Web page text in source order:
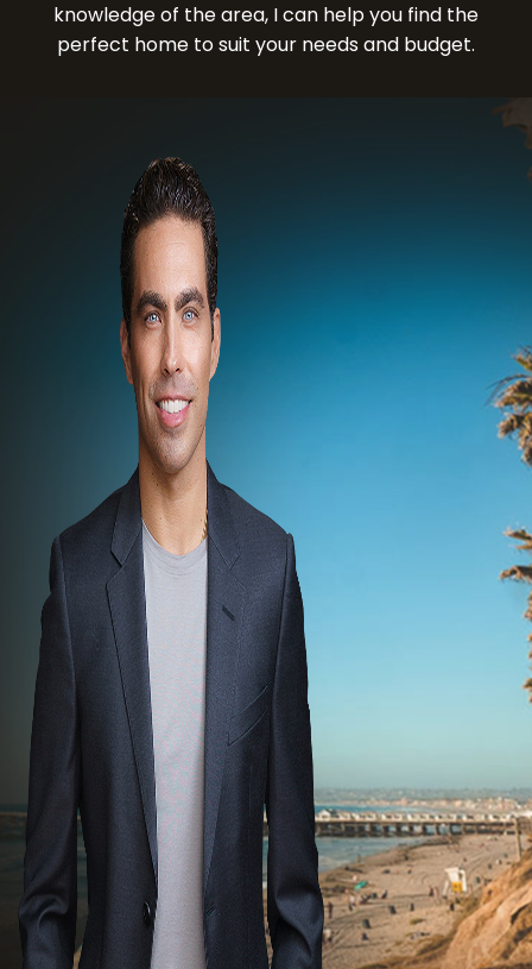
knowledge of the area, I can help you find the
perfect home to suit your needs and budget.